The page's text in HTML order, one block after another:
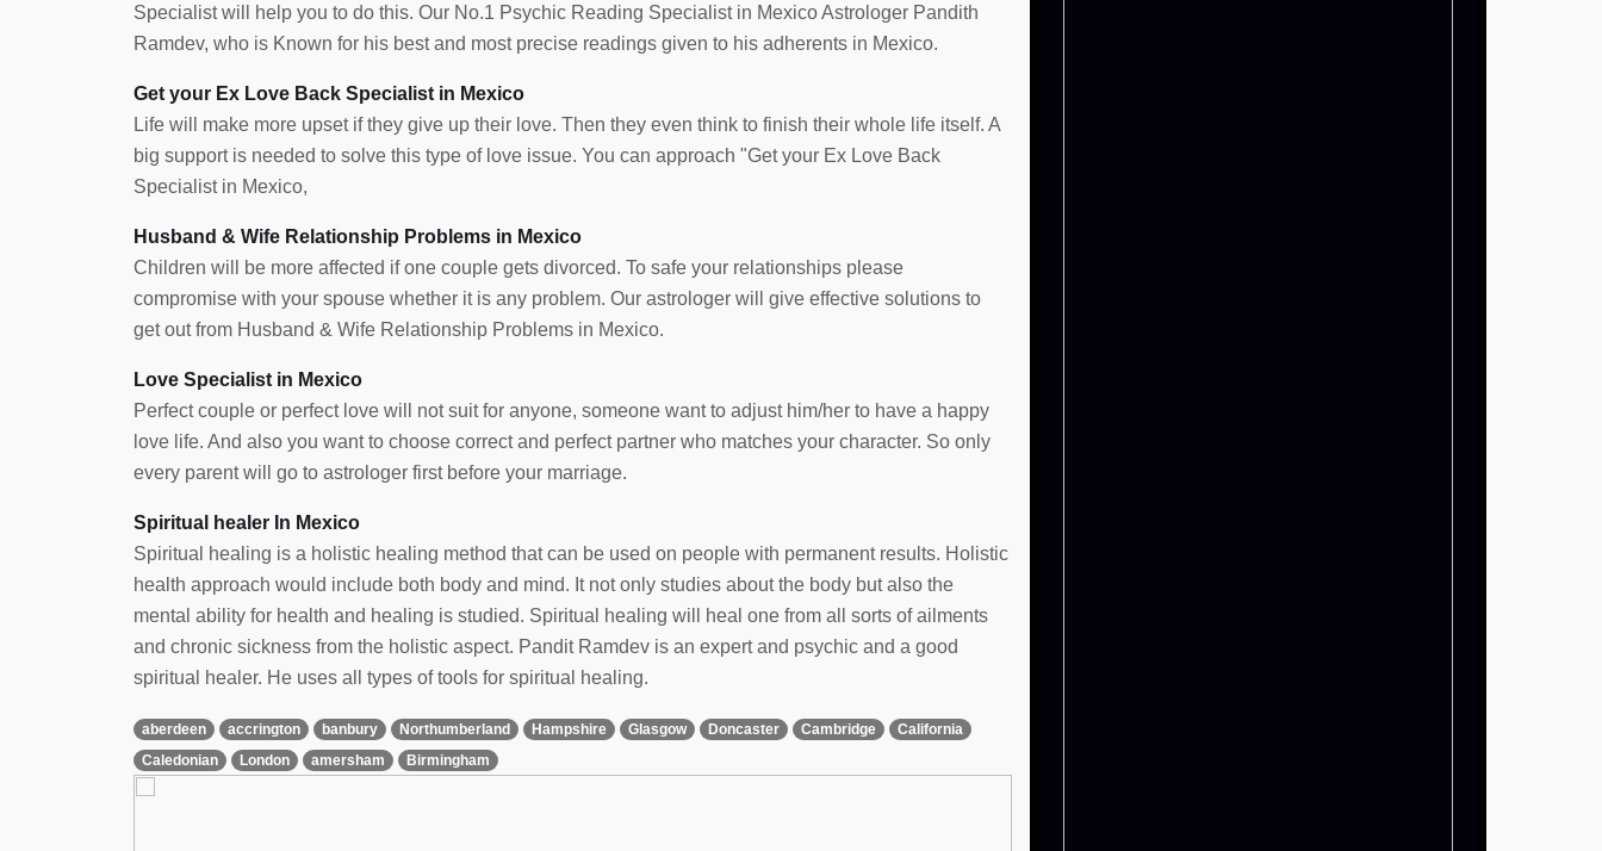
Specialist will help you to do this. Our No.1 Psychic Reading Specialist in Mexico Astrologer Pandith
Ramdev, who is Known for his best and most precise readings given to his adherents in Mexico.
Get your Ex Love Back Specialist in Mexico
Life will make more upset if they give up their love. Then they even think to finish their whole life itself. A
big support is needed to solve this type of love issue. You can approach "Get your Ex Love Back
Specialist in Mexico,
Husband & Wife Relationship Problems in Mexico
Children will be more affected if one couple gets divorced. To safe your relationships please
compromise with your spouse whether it is any problem. Our astrologer will give effective solutions to
get out from Husband & Wife Relationship Problems in Mexico.
Love Specialist in Mexico
Perfect couple or perfect love will not suit for anyone, someone want to adjust him/her to have a happy
love life. And also you want to choose correct and perfect partner who matches your character. So only
every parent will go to astrologer first before your marriage.
Spiritual healer In Mexico
Spiritual healing is a holistic healing method that can be used on people with permanent results. Holistic
health approach would include both body and mind. It not only studies about the body but also the
mental ability for health and healing is studied. Spiritual healing will heal one from all sorts of ailments
and chronic sickness from the holistic aspect. Pandit Ramdev is an expert and psychic and a good
spiritual healer. He uses all types of tools for spiritual healing.
aberdeen accrington banbury Northumberland Hampshire Glasgow Doncaster Cambridge
California
Caledonian
London amersham Birmingham